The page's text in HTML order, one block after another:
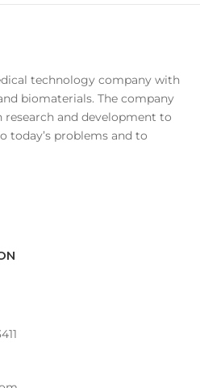
technology company with
biomaterials. The company
research and development to
today’s problems and to